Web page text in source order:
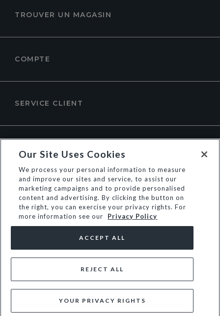
TROUVER UN MAGASIN
COMPTE
SERVICE CLIENT
© Dune Group Limited
Our Site Uses Cookies
We process your personal information to measure
and improve our sites and service, to assist our
marketing campaigns and to provide personalised
content and advertising. By clicking the button on
the right, you can exercise your privacy rights. For
more information see our
Privacy Policy
YOUR PRIVACY RIGHTS
REJECT ALL
ACCEPT ALL